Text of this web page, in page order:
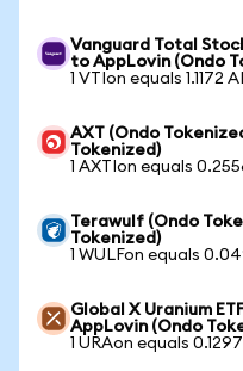
Vanguard Total
to AppLovin (Ondo
1 VTIon equals 1.1172
AXT (Ondo
Tokenized)
1 AXTIon equals
Terawulf (Ondo
Tokenized)
1 WULFon equals
Global X Uranium
AppLovin (Ondo
1 URAon equals